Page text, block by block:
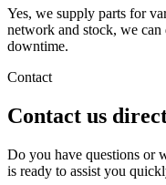
Yes, we supply parts for
network and stock, we
downtime.
Contact
Contact us
Do you have questions or
is ready to assist you